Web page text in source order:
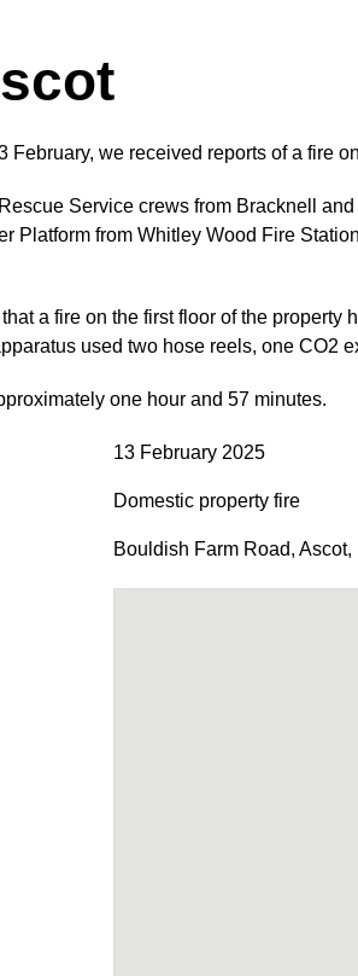
February, we received reports of a fire
Service crews from Bracknell
Platform from Whitley Wood Fire
a fire on the first floor of the property
used two hose reels, one CO2
one hour and 57 minutes.
13 February 2025
Domestic property fire
Bouldish Farm Road,Ascot,